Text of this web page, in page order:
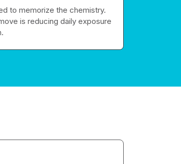
to memorize the chemistry.
is reducing daily exposure